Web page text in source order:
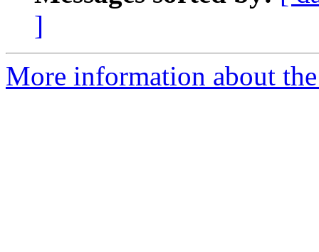
]
More information about